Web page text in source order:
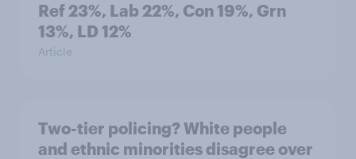
Ref 23%, Lab 22%, Con 19%, Grn
13%, LD 12%
Article
Two-tier policing? White people
and ethnic minorities disagree over